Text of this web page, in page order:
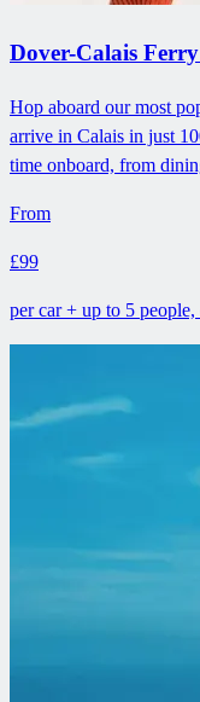
Dover-Calais
Hop aboard our most
arrive in Calais in just
time onboard, from
From
£99
per car + up to 5